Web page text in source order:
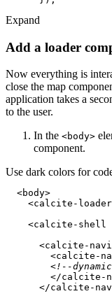
Expand
Add a loader
Now everything is
close the map
application takes a
to the user.
In the <body>
component.
Use dark colors for
<body>
<calcite-loader
<calcite-shell
<calcite-
<calcite-
<!--
</calcite-
</calcite-